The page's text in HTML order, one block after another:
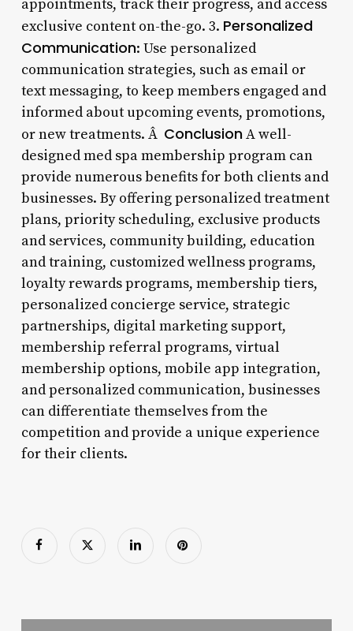
appointments, track their progress, and access
exclusive content on-the-go. 3. Personalized
Communication: Use personalized
communication strategies, such as email or
text messaging, to keep members engaged and
informed about upcoming events, promotions,
or new treatments. Â ConclusionA well-
designed med spa membership program can
provide numerous benefits for both clients and
businesses. By offering personalized treatment
plans, priority scheduling, exclusive products
and services, community building, education
and training, customized wellness programs,
loyalty rewards programs, membership tiers,
personalized concierge service, strategic
partnerships, digital marketing support,
membership referral programs, virtual
membership options, mobile app integration,
and personalized communication, businesses
can differentiate themselves from the
competition and provide a unique experience
for their clients.